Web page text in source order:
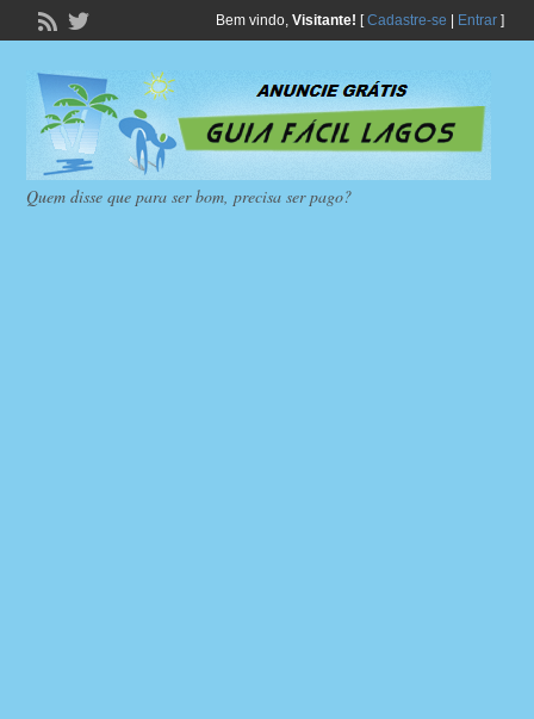
Bem vindo, Visitante! [Cadastre-se Entrar]
Quem disse que para ser bom, precisa ser pago?